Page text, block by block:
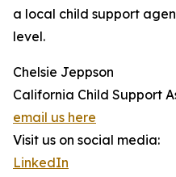
a local child support
level.
Chelsie Jeppson
California Child Support
email us here
Visit us on social media:
LinkedIn